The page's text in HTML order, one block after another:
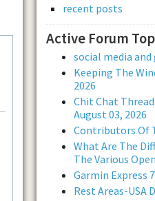
recent posts
Active Forum
social media and
Keeping The
2026
Chit Chat
August 03, 2026
Contributors Of
What Are The
The Various
Garmin Express
Rest Areas-USA